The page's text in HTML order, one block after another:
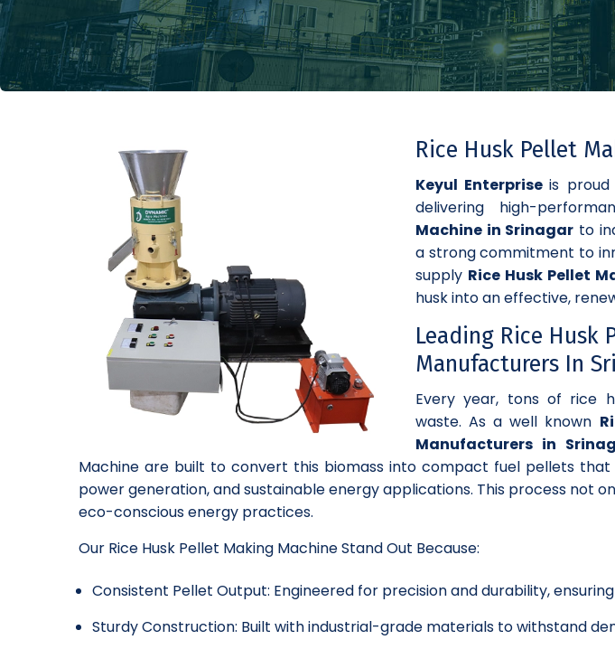
Rice Husk Pellet
Keyul Enterpriseis
delivering high-
Machine in Srinagar to
a strong commitment to
supply Rice Husk Pellet
husk into an effective,
Leading Rice Husk
Manufacturers In
Every year, tons of rice
waste. As a well known
Manufacturers in
Machine are built to convert this biomass into compact fuel pellets
power generation, and sustainable energy applications. This process not
eco-conscious energy practices.
Our Rice Husk Pellet Making Machine Stand Out Because:
Consistent Pellet Output: Engineered for precision and durability,
Sturdy Construction: Built with industrial-grade materials to withstand